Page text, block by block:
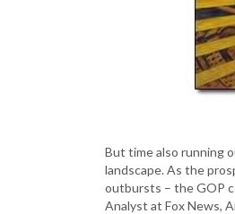
But time also running
landscape. As the
outbursts – the GOP
Analyst at Fox News,